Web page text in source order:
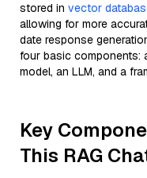
stored in vector
allowing for more
date response
four basic components:
model, an LLM, and a
Key
This RAG